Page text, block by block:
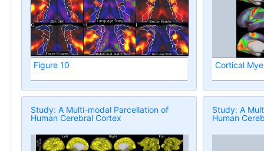
Figure 10 Cortical
Study: A Multi-modal Parcellation of
Human Cerebral Cortex
Study: A
Human